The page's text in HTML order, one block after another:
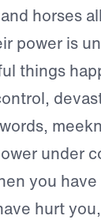
horses
power is
things
under
you
hurt